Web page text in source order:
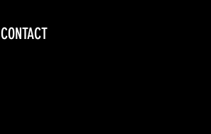
CONTACT